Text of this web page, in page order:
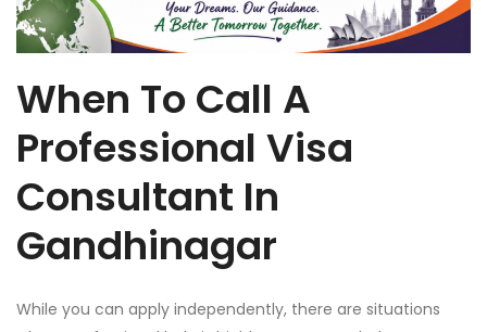
When To Call A
Professional Visa
Consultant In
Gandhinagar
While you can apply independently, there are situations